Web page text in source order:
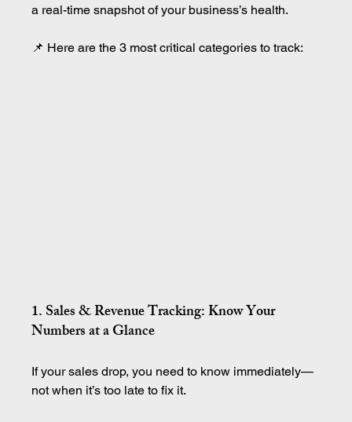
a real-time snapshot of your business’s health.
📌 Here are the 3 most critical categories to track:
1. Sales & Revenue Tracking: Know Your
Numbers at a Glance
If your sales drop, you need to know immediately—
not when it’s too late to fix it.